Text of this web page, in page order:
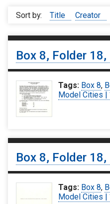
Sort by: Title Creator
Box 8, Folder
Tags: Box 8,
Model Cities |
Box 8, Folder
Tags: Box 8,
Model Cities |